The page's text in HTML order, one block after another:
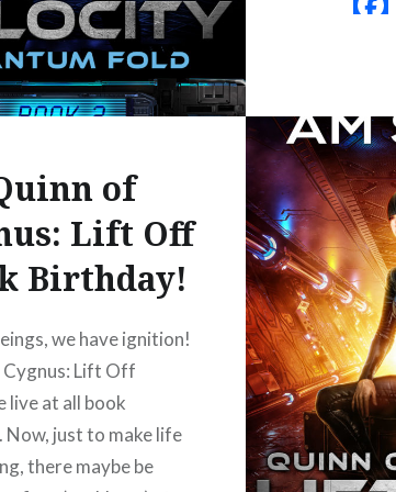
space. Hal, the AI
Mastodon
EmailShare
of
Lift Off
Birthday!
we have ignition!
Cygnus: Lift Off
live at all book
Now, just to make life
there maybe be